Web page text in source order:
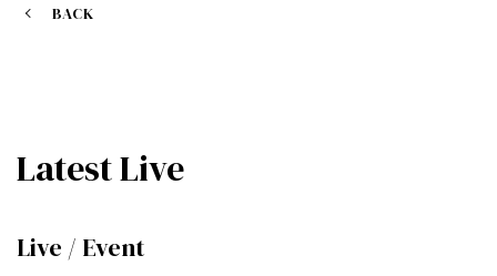
BACK
Latest Live
Live / Event